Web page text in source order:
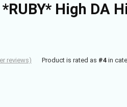
*RUBY* High DA
reviews) Product is rated as #4 in